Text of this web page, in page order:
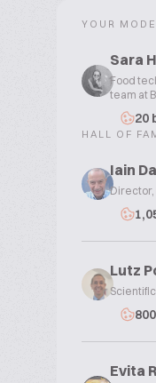
YOUR
Sara
Food
team at
20
HALL OF
Iain
Director,
Lutz
Evita